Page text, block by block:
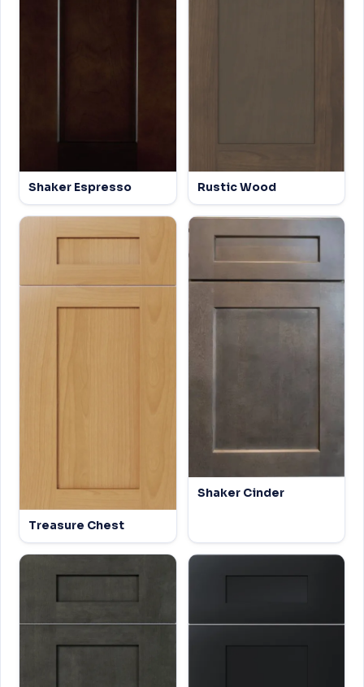
Shaker Espresso Rustic Wood
Treasure Chest
Shaker Cinder